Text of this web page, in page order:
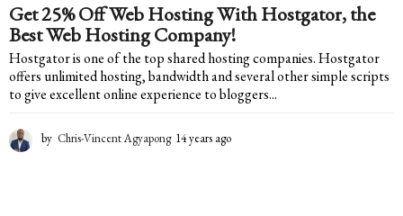
Get 25% Off Web Hosting With Hostgator, the
Best Web Hosting Company!
Hostgator is one of the top shared hosting companies. Hostgator
offers unlimited hosting, bandwidth and several other simple scripts
to give excellent online experience to bloggers...
by Chris-Vincent Agyapong 14 years ago